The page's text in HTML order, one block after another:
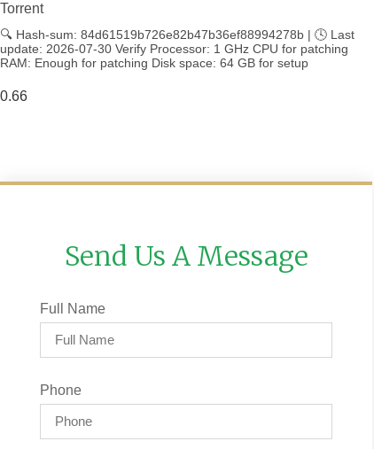
Torrent
🔍 Hash-sum: 84d61519b726e82b47b36ef88994278b | 🕓 Last
update: 2026-07-30 Verify Processor: 1 GHz CPU for patching
RAM: Enough for patching Disk space: 64 GB for setup
Send Us A Message
Full Name
Phone